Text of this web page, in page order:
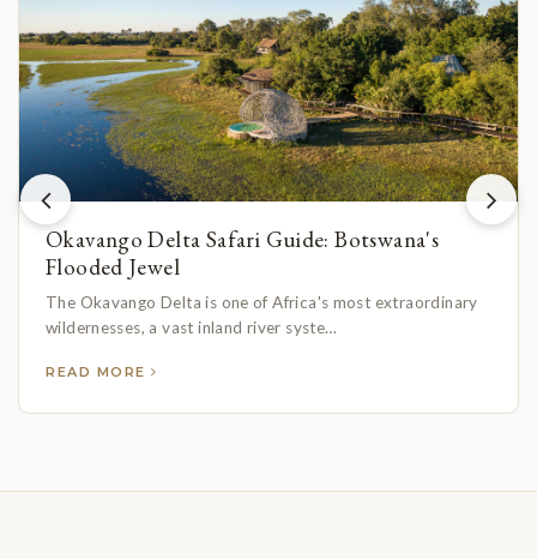
Okavango Delta Safari Guide: Botswana's
Flooded Jewel
The Okavango Delta is one of Africa's most extraordinary
wildernesses, a vast inland river syste…
READ MORE